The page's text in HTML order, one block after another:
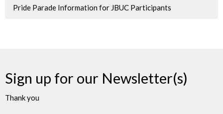
Pride Parade Information for JBUC Participants
Sign up for our Newsletter(s)
Thank you